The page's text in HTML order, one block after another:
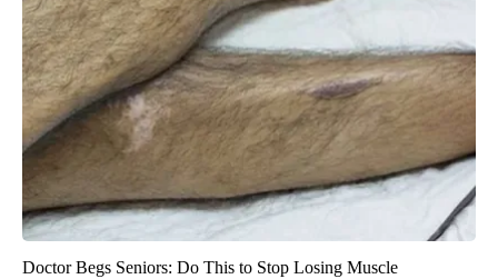
Doctor Begs Seniors: Do This to Stop Losing Muscle